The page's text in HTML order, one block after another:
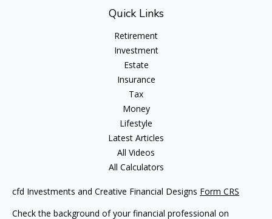
Quick Links
Retirement
Investment
Estate
Insurance
Tax
Money
Lifestyle
Latest Articles
All Videos
All Calculators
cfd Investments and Creative Financial Designs Form CRS
Check the background of your financial professional on